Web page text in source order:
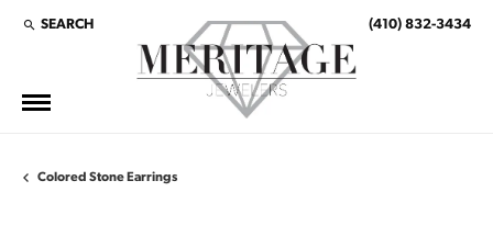
SEARCH
TOGGLE TOOLBAR SEARCH MENU (410) 832-3434
Colored Stone Earrings